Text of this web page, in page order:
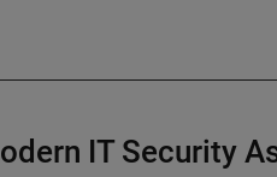
IT Security